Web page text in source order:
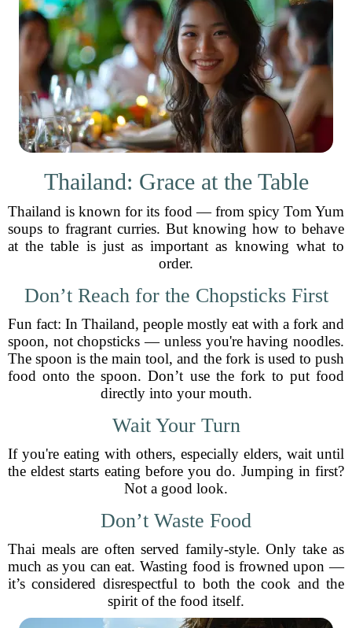
Thailand: Grace at the Table
Thailand is known for its food — from spicy Tom Yum
soups to fragrant curries. But knowing how to behave
at the table is just as important as knowing what to
order.
Don’t Reach for the Chopsticks First
Fun fact: In Thailand, people mostly eat with a fork and
spoon, not chopsticks — unless you're having noodles.
The spoon is the main tool, and the fork is used to push
food onto the spoon. Don’t use the fork to put food
directly into your mouth.
Wait Your Turn
If you're eating with others, especially elders, wait until
the eldest starts eating before you do. Jumping in first?
Not a good look.
Don’t Waste Food
Thai meals are often served family-style. Only take as
much as you can eat. Wasting food is frowned upon —
it’s considered disrespectful to both the cook and the
spirit of the food itself.